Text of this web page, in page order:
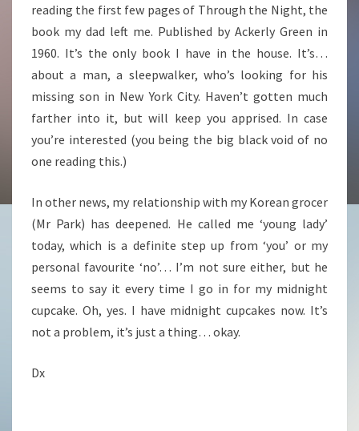
reading the first few pages of Through the Night, the
book my dad left me. Published by Ackerly Green in
1960. It’s the only book I have in the house. It’s…
about a man, a sleepwalker, who’s looking for his
missing son in New York City. Haven’t gotten much
farther into it, but will keep you apprised. In case
you’re interested (you being the big black void of no
one reading this.)
In other news, my relationship with my Korean grocer
(Mr Park) has deepened. He called me ‘young lady’
today, which is a definite step up from ‘you’ or my
personal favourite ‘no’… I’m not sure either, but he
seems to say it every time I go in for my midnight
cupcake. Oh, yes. I have midnight cupcakes now. It’s
not a problem, it’s just a thing… okay.
Dx